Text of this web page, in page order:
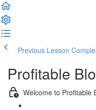
Previous Lesson
Profitable
Welcome to Profitable